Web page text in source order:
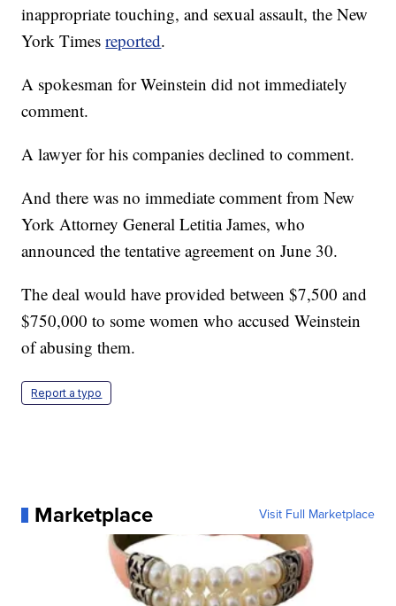
inappropriate touching, and sexual assault, the New
York Timesreported.
A spokesman for Weinstein did not immediately
comment.
A lawyer for his companies declined to comment.
And there was no immediate comment from New
York Attorney General Letitia James, who
announced the tentative agreement on June 30.
The deal would have provided between $7,500 and
$750,000 to some women who accused Weinstein
of abusing them.
Report a typo
Marketplace Visit Full Marketplace